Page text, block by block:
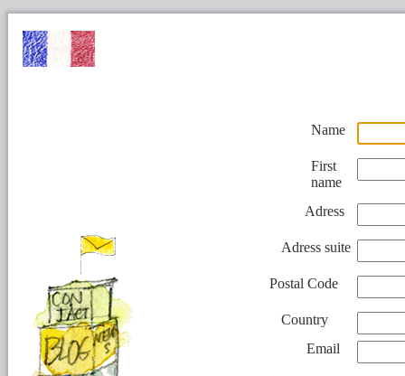
Name
First
name
Adress
Adress suite
Postal Code
Country
Email